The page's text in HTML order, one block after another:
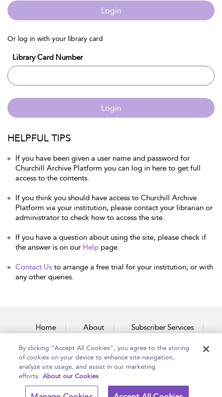
Login
Or log in with your library card
Library Card Number
Login
HELPFUL TIPS
If you have been given a user name and password for
Churchill Archive Platform you can log in here to get full
access to the contents.
If you think you should have access to Churchill Archive
Platform via your institution, please contact your librarian or
administrator to check how to access the site.
If you have a question about using the site, please check if
the answer is on our Help page.
Contact Us to arrange a free trial for your institution, or with
any other queries.
Home About Subscriber Services
Accessibility Contact Us
Copyright Bloomsbury Terms and Conditions
By clicking “Accept All Cookies”, you agree to the storing
of cookies on your device to enhance site navigation,
analyze site usage, and assist in our marketing
efforts. About our Cookies